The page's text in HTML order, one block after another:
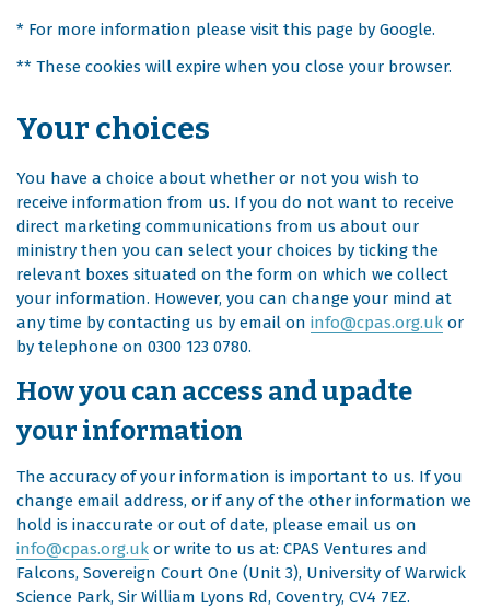
* For more information please visit this page by Google.
** These cookies will expire when you close your browser.
Your choices
You have a choice about whether or not you wish to
receive information from us. If you do not want to receive
direct marketing communications from us about our
ministry then you can select your choices by ticking the
relevant boxes situated on the form on which we collect
your information. However, you can change your mind at
any time by contacting us by email on info@cpas.org.uk or
by telephone on 0300 123 0780.
How you can access and upadte
your information
The accuracy of your information is important to us. If you
change email address, or if any of the other information we
hold is inaccurate or out of date, please email us on
info@cpas.org.uk or write to us at: CPAS Ventures and
Falcons, Sovereign Court One (Unit 3), University of Warwick
Science Park, Sir William Lyons Rd, Coventry, CV4 7EZ.